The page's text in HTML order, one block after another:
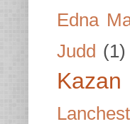
Edna
Judd (1)
Kazan